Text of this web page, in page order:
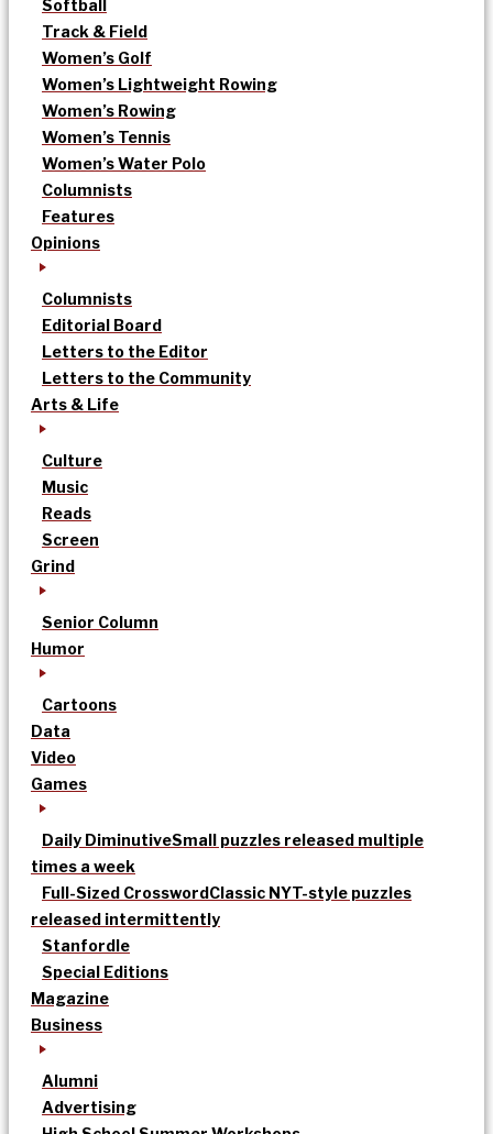
Softball
Track & Field
Women’s Golf
Women’s Lightweight Rowing
Women’s Rowing
Women’s Tennis
Women’s Water Polo
Columnists
Features
Opinions
Columnists
Editorial Board
Letters to the Editor
Letters to the Community
Arts & Life
Culture
Music
Reads
Screen
Grind
Senior Column
Humor
Cartoons
Data
Video
Games
Daily DiminutiveSmall puzzles released multiple
times a week
Full-Sized CrosswordClassic NYT-style puzzles
released intermittently
Stanfordle
Special Editions
Magazine
Business
Alumni
Advertising